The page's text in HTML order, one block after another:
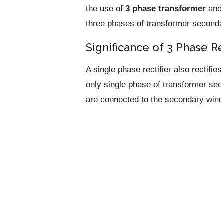
the use of 3 phase transformer and
three phases of transformer
Significance of 3 Phase
A single phase rectifier also
only single phase of transformer
are connected to the secondary